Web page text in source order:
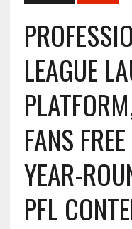
LEAGUE
FANS
YEAR-
PFL